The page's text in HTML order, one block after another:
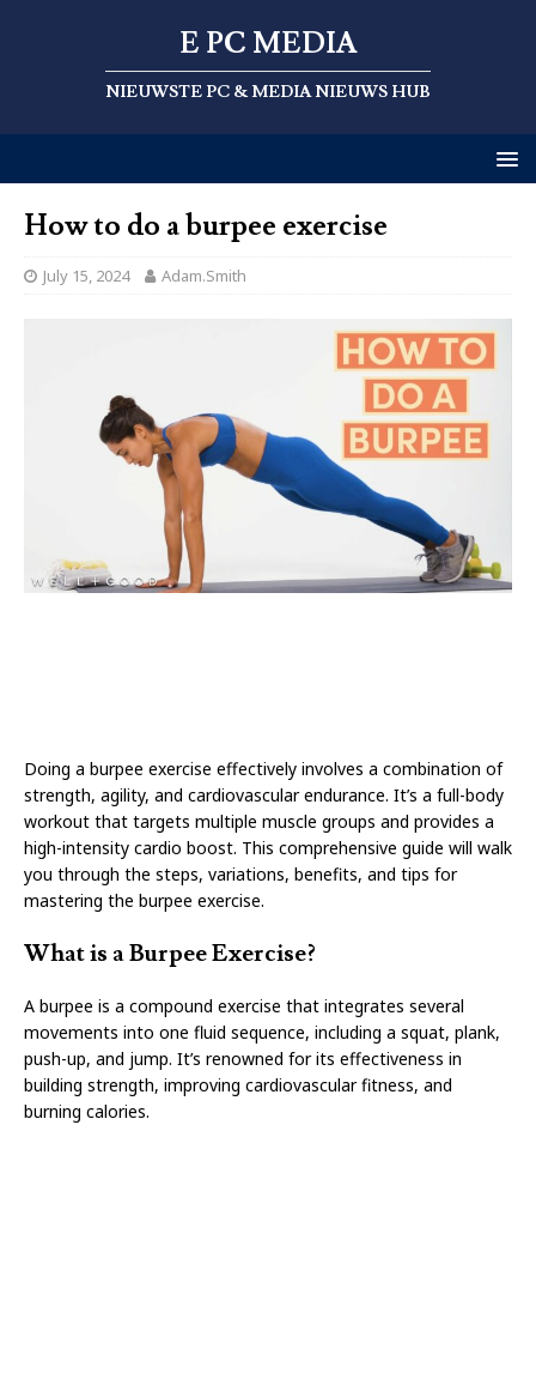
E PC MEDIA
NIEUWSTE PC & MEDIA NIEUWS HUB
How to do a burpee exercise
July 15, 2024 Adam.Smith
Doing a burpee exercise effectively involves a combination of
strength, agility, and cardiovascular endurance. It’s a full-body
workout that targets multiple muscle groups and provides a
high-intensity cardio boost. This comprehensive guide will walk
you through the steps, variations, benefits, and tips for
mastering the burpee exercise.
What is a Burpee Exercise?
A burpee is a compound exercise that integrates several
movements into one fluid sequence, including a squat, plank,
push-up, and jump. It’s renowned for its effectiveness in
building strength, improving cardiovascular fitness, and
burning calories.